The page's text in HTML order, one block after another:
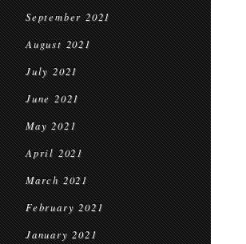
September 2021
August 2021
July 2021
June 2021
May 2021
April 2021
March 2021
February 2021
January 2021